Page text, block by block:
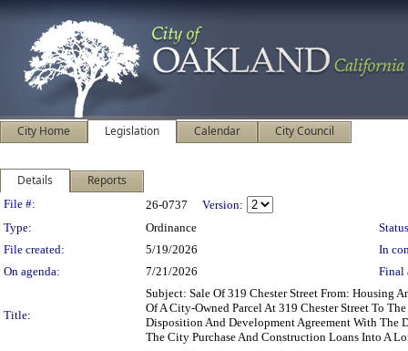
City Home Legislation Calendar City Council
Details Reports
Legislation Details
File #: 26-0737
Version:
Type:
Ordinance
File created:
5/19/2026
In
On agenda:
7/21/2026 Final
Title:
Subject: Sale Of 319 Chester Street From: Housing
Of A City-Owned Parcel At 319 Chester Street To
Disposition And Development Agreement With The
The City Purchase And Construction Loans Into A